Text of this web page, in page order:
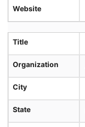
Website
Title
Organization
City
State